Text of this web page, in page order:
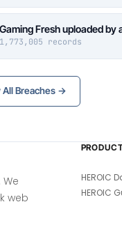
Gaming Fresh uploaded by
1,773,005 records
All Breaches →
web
HEROIC
HEROIC